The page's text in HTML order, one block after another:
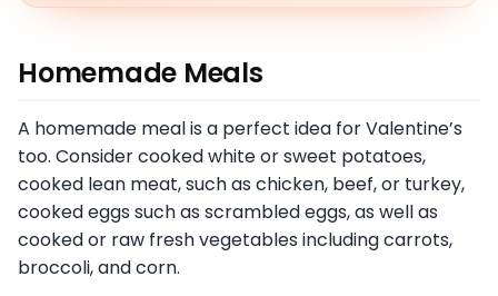
Homemade Meals
A homemade meal is a perfect idea for Valentine’s
too. Consider cooked white or sweet potatoes,
cooked lean meat, such as chicken, beef, or turkey,
cooked eggs such as scrambled eggs, as well as
cooked or raw fresh vegetables including carrots,
broccoli, and corn.